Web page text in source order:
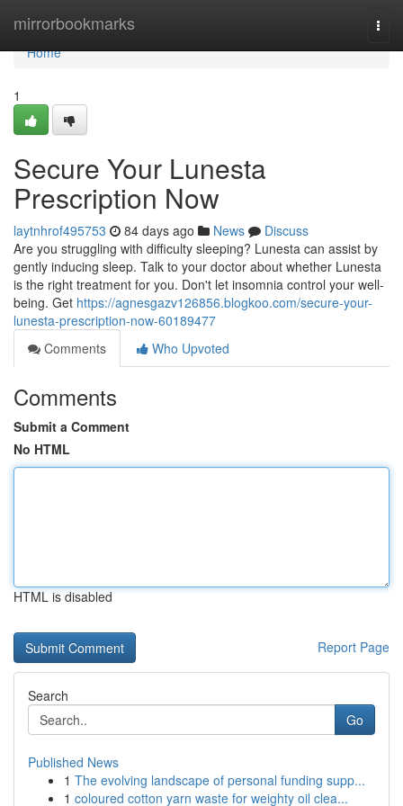
mirrorbookmarks
Home
Home
1
Secure Your Lunesta
Prescription Now
laytnhrof495753 84 days ago News
Discuss
Are you struggling with difficulty sleeping? Lunesta can assist by
gently inducing sleep. Talk to your doctor about whether Lunesta
is the right treatment for you. Don't let insomnia control your well-
being. Get https://agnesgazv126856.blogkoo.com/secure-your-
lunesta-prescription-now-60189477
Comments
Who Upvoted
Comments
Submit a Comment
No HTML
HTML is disabled
Report Page
Search
Go
Published News
1 The evolving landscape of personal funding supp...
1 coloured cotton yarn waste for weighty oil clea...